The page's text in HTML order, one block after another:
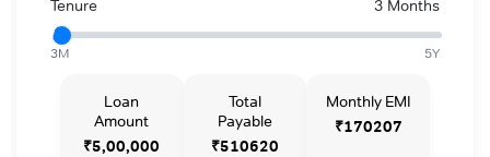
Tenure 3 Months
3M 5Y
Loan
Amount
₹5,00,000
Total
Payable
₹510620
Monthly EMI
₹170207